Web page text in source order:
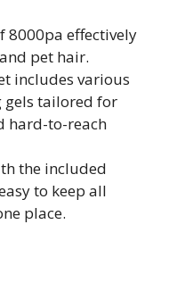
8000pa effectively
pet hair.
includes various
gels tailored for
hard-to-reach
the included
to keep all
place.